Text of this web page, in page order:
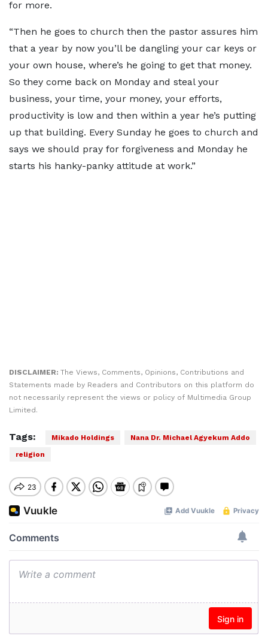
for more.
“Then he goes to church then the pastor assures him
that a year by now you’ll be dangling your car keys or
your own house, where’s he going to get that money.
So they come back on Monday and steal your
business, your time, your money, your efforts,
productivity is low and then within a year he’s putting
up that building. Every Sunday he goes to church and
says we should pray for forgiveness and Monday he
starts his hanky-panky attitude at work.”
DISCLAIMER: The Views, Comments, Opinions, Contributions and
Statements made by Readers and Contributors on this platform do
not necessarily represent the views or policy of Multimedia Group
Limited.
Tags: Mikado Holdings
Nana Dr. Michael Agyekum Addo
religion